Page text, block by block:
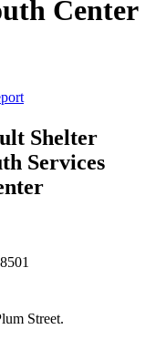
Center
Shelter
Services
Street.